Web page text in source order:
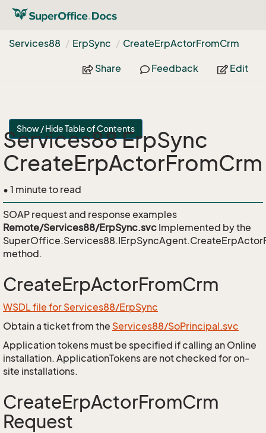
Services88 ErpSync CreateErpActorFromCrm
Share Feedback Edit
Show / Hide Table of Contents
Services88 ErpSync
CreateErpActorFromCrm
• 1 minute to read
SOAP request and response examples
Remote/Services88/ErpSync.svc Implemented by the
method.
CreateErpActorFromCrm
WSDL file for Services88/ErpSync
Obtain a ticket from the Services88/SoPrincipal.svc
Application tokens must be specified if calling an Online
installation. ApplicationTokens are not checked for on-
site installations.
CreateErpActorFromCrm
Request